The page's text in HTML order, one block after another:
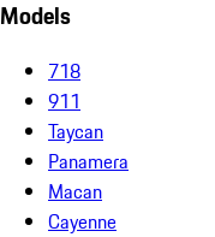
Models
718
911
Taycan
Panamera
Macan
Cayenne